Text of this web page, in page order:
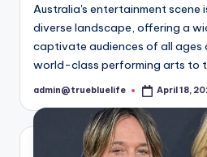
Australia's entertainment scene
diverse landscape, offering a
captivate audiences of all ages
world-class performing arts to
Posted
admin@truebluelife April 18,